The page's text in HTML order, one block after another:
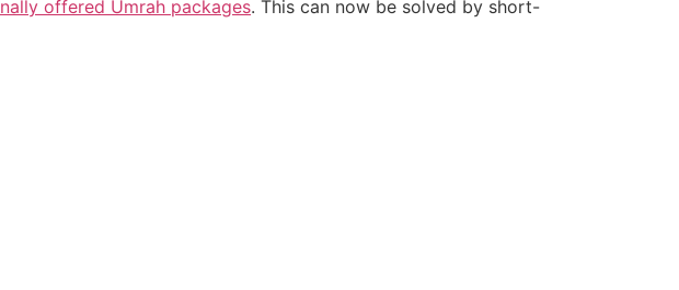
offered Umrah packages. This can now be solved by short-